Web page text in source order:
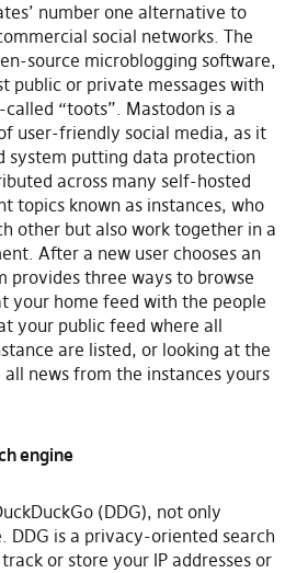
number one alternative to
social networks. The
source microblogging software,
public or private messages with
“toots”. Mastodon is a
user-friendly social media, as it
system putting data protection
across many self-hosted
topics known as instances, who
other but also work together in a
After a new user chooses an
provides three ways to browse
your home feed with the people
your public feed where all
are listed, or looking at the
news from the instances yours
engine
(DDG), not only
DDG is a privacy-oriented search
or store your IP addresses or